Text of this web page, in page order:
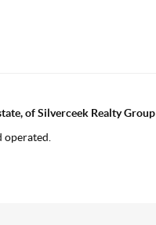
of Silverceek Realty Group